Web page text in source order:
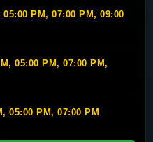
05:00 PM, 07:00 PM, 09:00
05:00 PM, 07:00 PM,
05:00 PM, 07:00 PM